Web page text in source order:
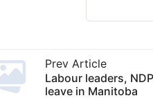
Prev Article
Labour leaders,
leave in Manitoba